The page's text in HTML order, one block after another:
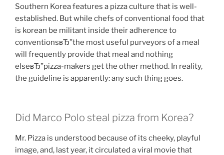
Southern Korea features a pizza culture that is well-
established. But while chefs of conventional food that
is korean be militant inside their adherence to
conventionsвЂ”the most useful purveyors of a meal
will frequently provide that meal and nothing
elseвЂ”pizza-makers get the other method. In reality,
the guideline is apparently: any such thing goes.
Did Marco Polo steal pizza from Korea?
Mr. Pizza is understood because of its cheeky, playful
image, and, last year, it circulated a viral movie that